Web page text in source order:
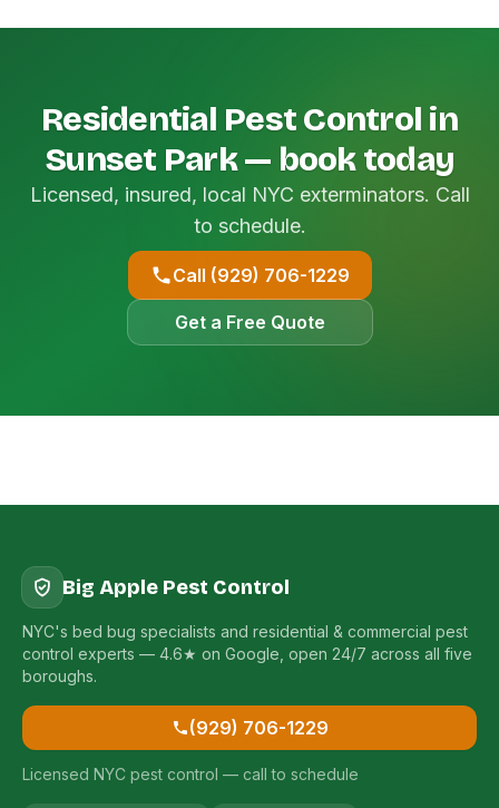
Residential Pest Control in
Sunset Park — book today
Licensed, insured, local NYC exterminators. Call
to schedule.
Call (929) 706-1229
Get a Free Quote
Big Apple Pest Control
NYC's bed bug specialists and residential & commercial pest
control experts — 4.6★ on Google, open 24/7 across all five
boroughs.
(929) 706-1229
Licensed NYC pest control — call to schedule